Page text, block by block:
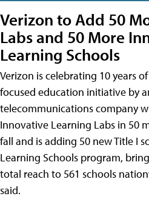
Verizon to Add 50
Labs and 50 More
Learning Schools
Verizon is celebrating 10 years
focused education initiative by
telecommunications company
Innovative Learning Labs in 50
fall and is adding 50 new Title I
Learning Schools program,
total reach to 561 schools
said.